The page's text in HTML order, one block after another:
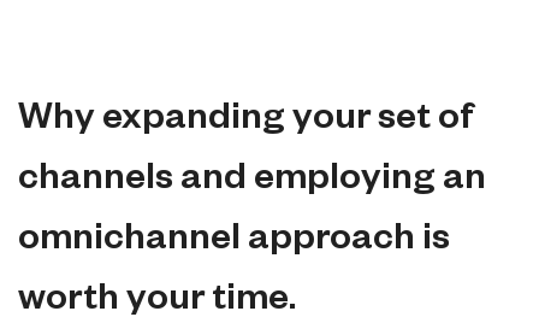
Why expanding your set of
channels and employing an
omnichannel approach is
worth your time.